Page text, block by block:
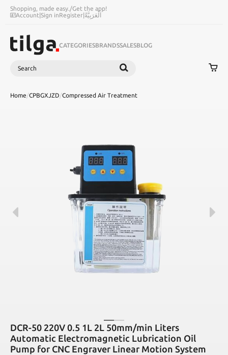
Shopping, made easy./Get the app!
Account|Sign inRegister|اَلْعَرَبِيَّةُ
CATEGORIESBRANDSSALESBLOG
Search
Home/CPBGXJZD/Compressed Air Treatment
DCR-50 220V 0.5 1L 2L 50mm/min Liters
Automatic Electromagnetic Lubrication Oil
Pump for CNC Engraver Linear Motion System